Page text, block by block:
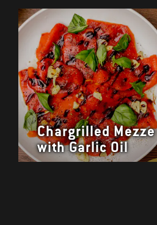
Chargrilled
with Garlic Oil